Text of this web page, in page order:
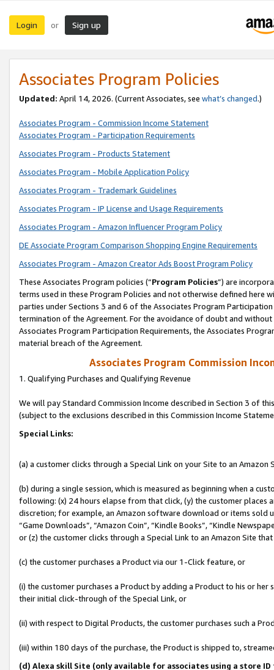
Login or Sign up
Associates Program Policies
Updated: April 14, 2026. (Current Associates, see what’s changed.)
Associates Program - Commission Income Statement
Associates Program - Participation Requirements
Associates Program - Products Statement
Associates Program - Mobile Application Policy
Associates Program - Trademark Guidelines
Associates Program - IP License and Usage Requirements
Associates Program - Amazon Influencer Program Policy
DE Associate Program Comparison Shopping Engine Requirements
Associates Program - Amazon Creator Ads Boost Program Policy
These Associates Program policies (“Program Policies”) are
terms used in these Program Policies and not otherwise defined
parties under Sections 3 and 6 of the Associates Program
termination of the Agreement. For the avoidance of doubt and
Associates Program Participation Requirements, the Associates
material breach of the Agreement.
Associates Program Commission
1. Qualifying Purchases and Qualifying Revenue
We will pay Standard Commission Income described in Section 3 of
(subject to the exclusions described in this Commission Income
Special Links:
(a) a customer clicks through a Special Link on your Site to an Amazon
(b) during a single session, which is measured as beginning when a
following: (x) 24 hours elapse from that click, (y) the customer
discretion; for example, an Amazon software download or items sold
“Game Downloads”, “Amazon Coin”, “Kindle Books”, “Kindle
or (z) the customer clicks through a Special Link to an Amazon Site
(c) the customer purchases a Product via our 1-Click feature, or
(i) the customer purchases a Product by adding a Product to his or
their initial click-through of the Special Link, or
(ii) with respect to Digital Products, the customer purchases such a
(iii) within 180 days of the purchase, the Product is shipped to,
(d) Alexa skill Site (only available for associates using a store